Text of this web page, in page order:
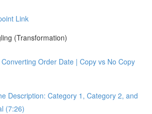
Link
(Transformation)
Order Date | Copy vs No Copy
Description: Category 1, Category 2, and
(7:26)